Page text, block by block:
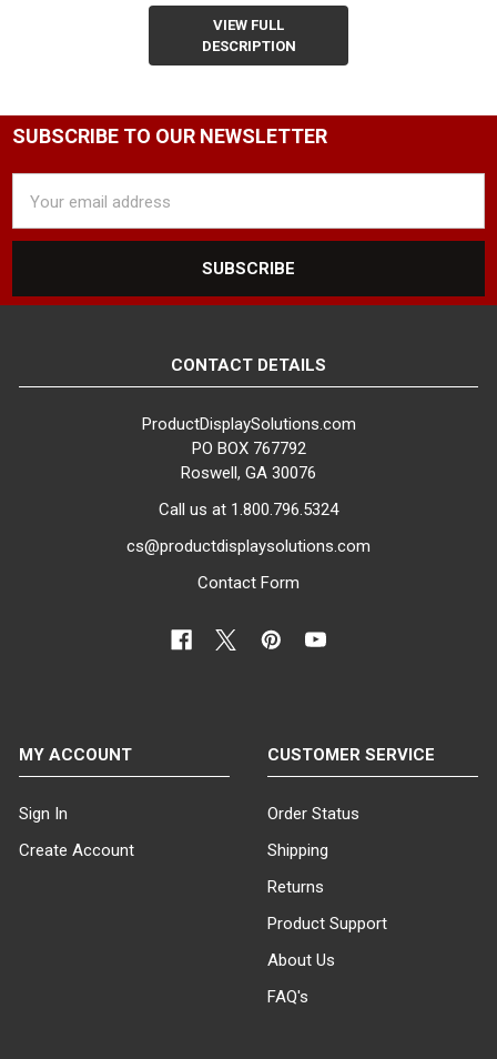
starting with 12” long and going all
the way up to 14” long. All the
pants hangers and skirt hangers
to side, making them able to hold
a variety of different size pants
or have any questions about
pants and skirt hangers, please do
VIEW FULL
DESCRIPTION
SUBSCRIBE TO OUR NEWSLETTER
Address
CONTACT DETAILS
ProductDisplaySolutions.com
PO BOX 767792
Roswell, GA 30076
Call us at 1.800.796.5324
cs@productdisplaysolutions.com
Contact Form
MY ACCOUNT
Sign In
Create Account
CUSTOMER SERVICE
Order Status
Shipping
Returns
Product Support
About Us
FAQ's